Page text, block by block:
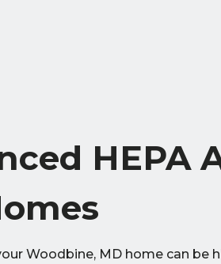
HEPA
Woodbine, MD home can be